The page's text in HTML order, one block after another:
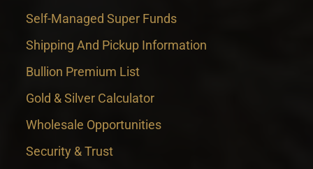
Self-Managed Super Funds
Shipping And Pickup Information
Bullion Premium List
Gold & Silver Calculator
Wholesale Opportunities
Security & Trust